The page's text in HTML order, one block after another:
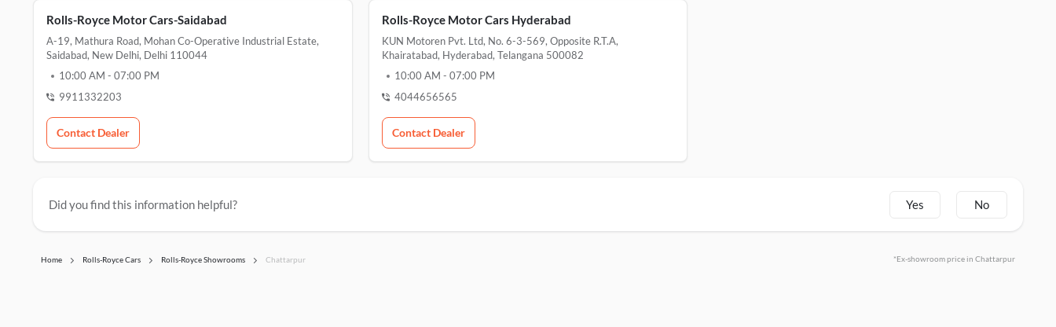
Rolls-Royce Motor Cars-Saidabad
A-19, Mathura Road, Mohan Co-Operative Industrial Estate,
Saidabad, New Delhi, Delhi 110044
10:00 AM - 07:00 PM
9911332203
Contact Dealer
Rolls-Royce Motor Cars Hyderabad
KUN Motoren Pvt. Ltd, No. 6-3-569, Opposite R.T.A,
Khairatabad, Hyderabad, Telangana 500082
10:00 AM - 07:00 PM
4044656565
Contact Dealer
Did you find this information helpful? Yes No
Home Rolls-Royce Cars Rolls-Royce Showrooms Chattarpur *Ex-showroom price in Chattarpur